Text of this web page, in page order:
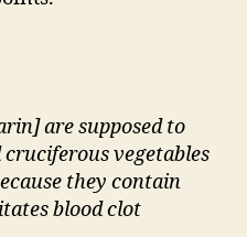
are supposed to
vegetables
they contain
blood clot